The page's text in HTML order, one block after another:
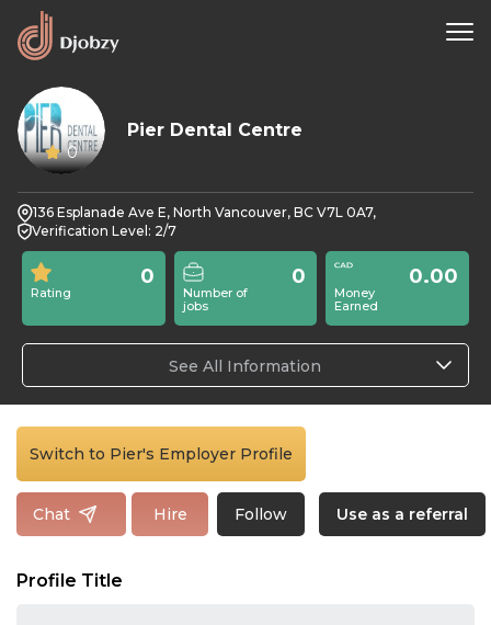
0
Pier Dental Centre
136 Esplanade Ave E, North Vancouver, BC V7L 0A7,
Verification Level: 2/7
Rating
0
Number of
jobs
0
Money
Earned
0.00
See All Information
Switch to Pier's Employer Profile
Chat Hire Follow Use as a referral
Profile Title